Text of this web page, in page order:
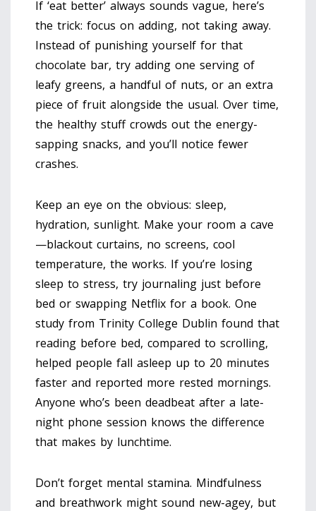
If ‘eat better’ always sounds vague, here’s
the trick: focus on adding, not taking away.
Instead of punishing yourself for that
chocolate bar, try adding one serving of
leafy greens, a handful of nuts, or an extra
piece of fruit alongside the usual. Over time,
the healthy stuff crowds out the energy-
sapping snacks, and you’ll notice fewer
crashes.
Keep an eye on the obvious: sleep,
hydration, sunlight. Make your room a cave
—blackout curtains, no screens, cool
temperature, the works. If you’re losing
sleep to stress, try journaling just before
bed or swapping Netflix for a book. One
study from Trinity College Dublin found that
reading before bed, compared to scrolling,
helped people fall asleep up to 20 minutes
faster and reported more rested mornings.
Anyone who’s been deadbeat after a late-
night phone session knows the difference
that makes by lunchtime.
Don’t forget mental stamina. Mindfulness
and breathwork might sound new-agey, but